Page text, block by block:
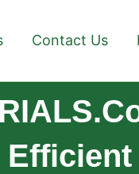
Contact Us